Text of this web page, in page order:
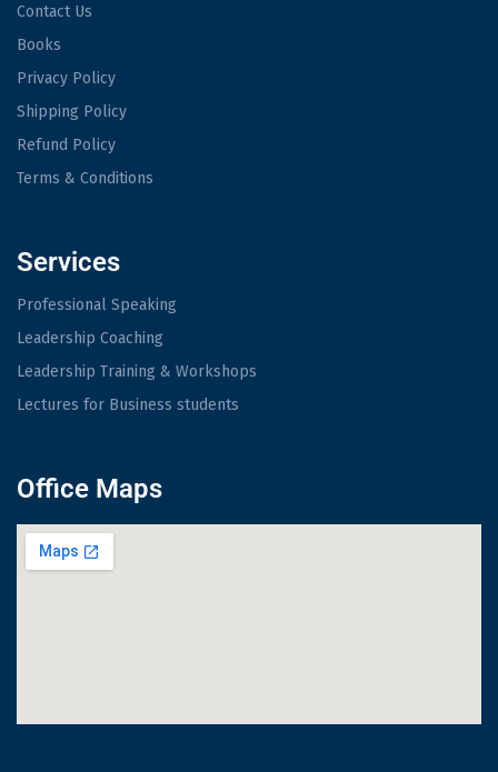
Contact Us
Books
Privacy Policy
Shipping Policy
Refund Policy
Terms & Conditions
Services
Professional Speaking
Leadership Coaching
Leadership Training & Workshops
Lectures for Business students
Office Maps